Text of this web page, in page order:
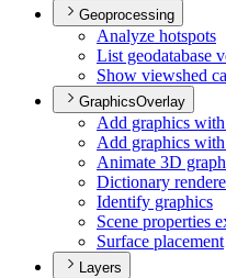
Geoprocessing
Analyze hotspots
List geodatabase
Show viewshed
GraphicsOverlay
Add graphics
Add graphics
Animate 3D
Dictionary
Identify graphics
Scene properties
Surface placement
Layers